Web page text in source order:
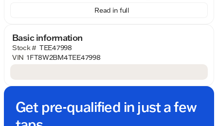
sophistication and strength. Under the hood lies the
robust 6.7L High Output Power Stroke V8 Diesel
transmission. This formidable combination
promises exceptional towing capabilities and
efficient performance, making it an ideal choice for
designed with comfort and technology in mind,
featuring advanced materials and state-of-the-art
infotainment systems to enhance your driving
Read in full
Basic information
Stock # TEE47998
VIN 1FT8W2BM4TEE47998
Get pre-qualified in just a few